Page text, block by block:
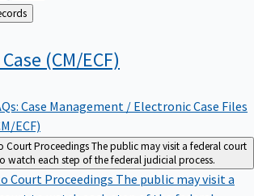
Records
(CM/ECF)
Case Management / Electronic Case Files
ECF)
Court ProceedingsThe public may visit a federal court
watch each step of the federal judicial process.
Court Proceedings The public may visit a